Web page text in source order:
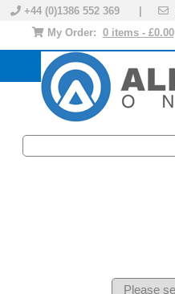
+44 (0)1386 552 369 |
My Order: 0 items - £0.00